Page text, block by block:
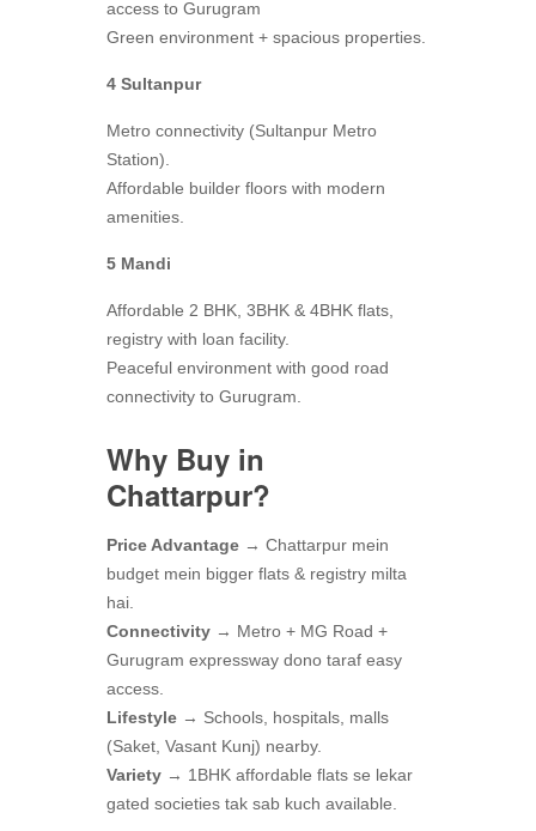
access to Gurugram
Green environment + spacious properties.
4 Sultanpur
Metro connectivity (Sultanpur Metro
Station).
Affordable builder floors with modern
amenities.
5 Mandi
Affordable 2 BHK, 3BHK & 4BHK flats,
registry with loan facility.
Peaceful environment with good road
connectivity to Gurugram.
Why Buy in
Chattarpur?
Price Advantage → Chattarpur mein
budget mein bigger flats & registry milta
hai.
Connectivity → Metro + MG Road +
Gurugram expressway dono taraf easy
access.
Lifestyle → Schools, hospitals, malls
(Saket, Vasant Kunj) nearby.
Variety → 1BHK affordable flats se lekar
gated societies tak sab kuch available.